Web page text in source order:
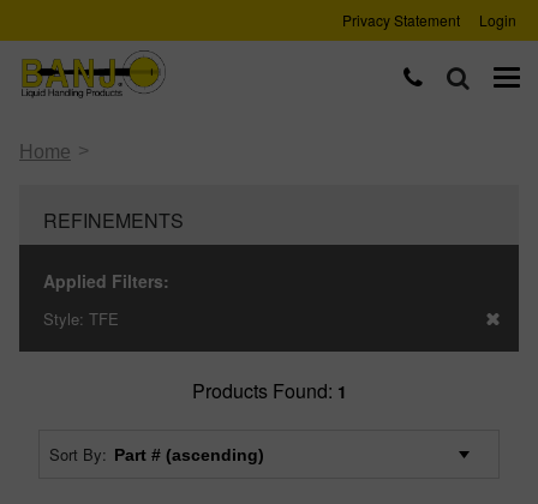
Privacy Statement Login
Home >
REFINEMENTS
Applied Filters:
Style: TFE
Products Found: 1
Sort By: